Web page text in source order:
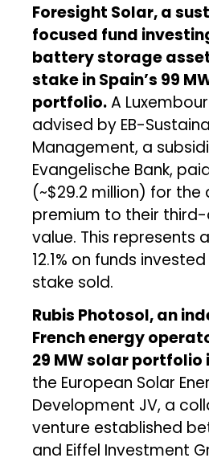
Foresight Solar, a
focused fund
battery storage
stake in Spain’s 99
portfolio.A
advised by EB-
Management, a
Evangelische Bank,
(~$29.2 million) for the
premium to their
value. This represents
12.1% on funds
stake sold.
Rubis Photosol, an
French energy
29 MW solar portfolio
the European Solar
Development JV, a
venture established
and Eiffel Investment